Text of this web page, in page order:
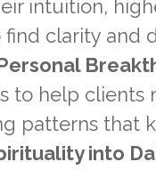
intuition,
find clarity and
to help clients
patterns that
into